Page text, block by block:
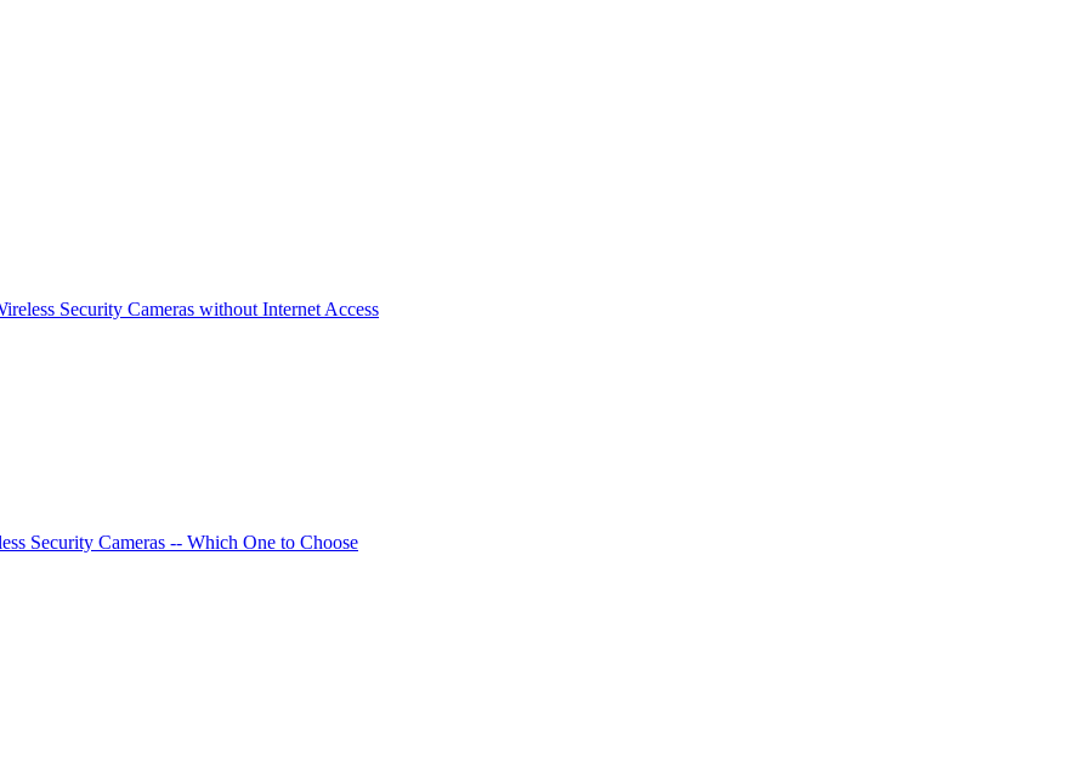
Security Cameras without Internet Access
Security Cameras -- Which One to Choose